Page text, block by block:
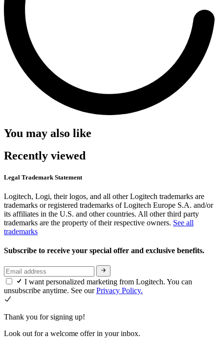
You may also like
Recently viewed
Legal Trademark Statement
Logitech, Logi, their logos, and all other Logitech trademarks are
trademarks or registered trademarks of Logitech Europe S.A. and/or
its affiliates in the U.S. and other countries. All other third party
trademarks are the property of their respective owners. See all
trademarks
Subscribe to receive your special offer and exclusive benefits.
I want personalized marketing from Logitech. You can
unsubscribe anytime. See ourPrivacy Policy.
Thank you for signing up!
Look out for a welcome offer in your inbox.